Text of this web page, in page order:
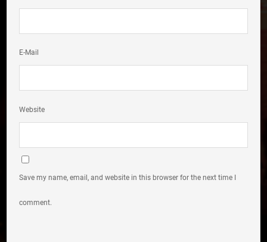
E-Mail
Website
Save my name, email, and website in this browser for the next time I
comment.